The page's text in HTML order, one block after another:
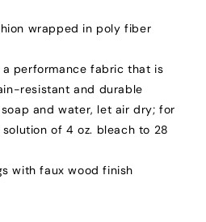
wrapped in poly fiber
performance fabric that is
resistant and durable
and water, let air dry; for
of 4 oz. bleach to 28
with faux wood finish